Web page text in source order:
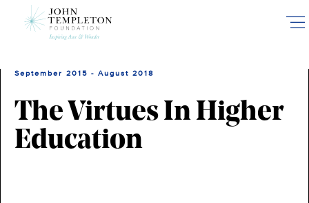
September 2015 - August 2018
The Virtues In Higher
Education